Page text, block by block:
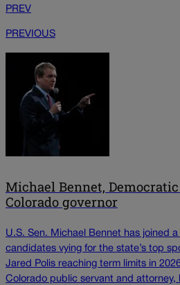
PREV
PREVIOUS
Michael Bennet,
Colorado governor
U.S. Sen. Michael Bennet has joined
candidates vying for the state’s top
Jared Polis reaching term limits in
Colorado public servant and attorney,